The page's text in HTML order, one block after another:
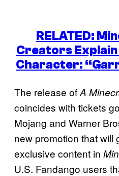
RELATED:
Creators Explain
Character:
The release ofA
coincides with tickets
Mojang and Warner
new promotion that will
exclusive content in
U.S. Fandango users